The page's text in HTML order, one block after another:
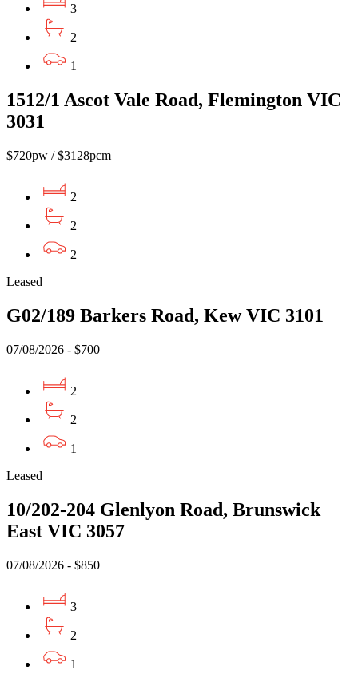
3
2
1
1512/1 Ascot Vale Road, Flemington VIC
3031
$720pw / $3128pcm
2
2
2
Leased
G02/189 Barkers Road, Kew VIC 3101
07/08/2026 - $700
2
2
1
Leased
10/202-204 Glenlyon Road, Brunswick
East VIC 3057
07/08/2026 - $850
3
2
1